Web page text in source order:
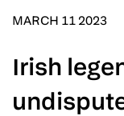
MARCH 11 2023
Irish
event info,offers,
SUBMIT